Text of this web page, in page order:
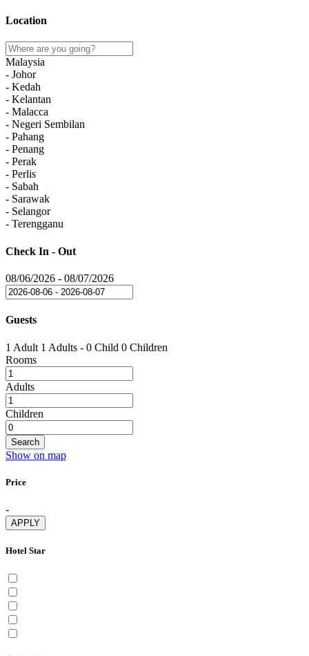
Location
Malaysia
- Johor
- Kedah
- Kelantan
- Malacca
- Negeri Sembilan
- Pahang
- Penang
- Perak
- Perlis
- Sabah
- Sarawak
- Selangor
- Terengganu
Check In - Out
08/06/2026 - 08/07/2026
Guests
1 Adult 1 Adults - 0 Child 0 Children
Rooms
Adults
Children
Search
Show on map
Price
-
APPLY
Hotel Star